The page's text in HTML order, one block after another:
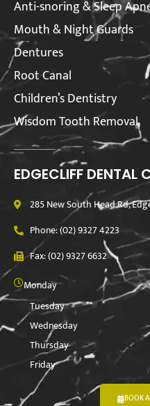
Anti-snoring & Sleep
Mouth & Night Guards
Dentures
Root Canal
Children’s Dentistry
Wisdom Tooth Removal
EDGECLIFF DENTAL
285 New South Head Rd,
Phone: (02) 9327 4223
Fax: (02) 9327 6632
Monday
Tuesday
Wednesday
Thursday
Friday
BOOK